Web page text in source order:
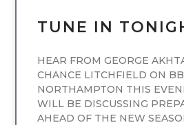
TUNE IN
HEAR FROM GEORGE
CHANCE LITCHFIELD ON
NORTHAMPTON THIS
WILL BE DISCUSSING
AHEAD OF THE NEW